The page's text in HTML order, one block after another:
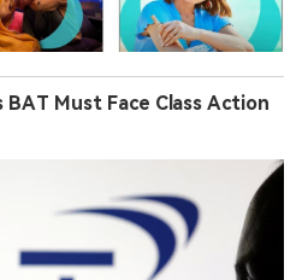
BAT Must Face Class Action